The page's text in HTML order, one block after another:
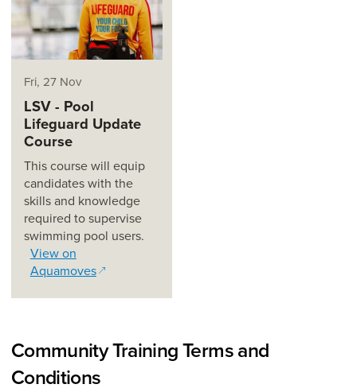
Fri, 27 Nov
LSV - Pool
Lifeguard Update
Course
This course will equip
candidates with the
skills and knowledge
required to supervise
swimming pool users.
View on
Aquamoves
Community Training Terms and
Conditions